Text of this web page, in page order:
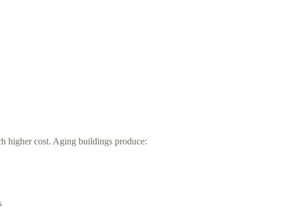
higher cost. Aging buildings produce: